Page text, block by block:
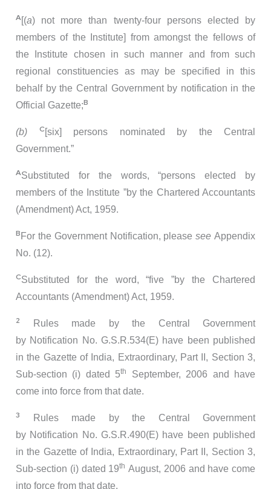
A[(a) not more than twenty-four persons elected by
members of the Institute] from amongst the fellows of
the Institute chosen in such manner and from such
regional constituencies as may be specified in this
behalf by the Central Government by notification in the
Official Gazette;B
(b) C[six] persons nominated by the Central
Government.”
ASubstituted for the words, “persons elected by
members of the Institute ”by the Chartered Accountants
(Amendment) Act, 1959.
B For the Government Notification, pleasesee Appendix
No. (12).
CSubstituted for the word, “five ”by the Chartered
Accountants (Amendment) Act, 1959.
2 Rules made by the Central Government
by Notification No. G.S.R.534(E) have been published
in the Gazette of India, Extraordinary, Part II, Section 3,
Sub-section (i) dated 5th
September, 2006 and have
come into force from that date.
3 Rules made by the Central Government
by Notification No. G.S.R.490(E) have been published
in the Gazette of India, Extraordinary, Part II, Section 3,
Sub-section (i) dated 19th August, 2006 and have come
into force from that date.